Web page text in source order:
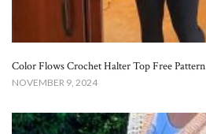
Color Flows Crochet Halter Top Free Pattern​
NOVEMBER 9, 2024